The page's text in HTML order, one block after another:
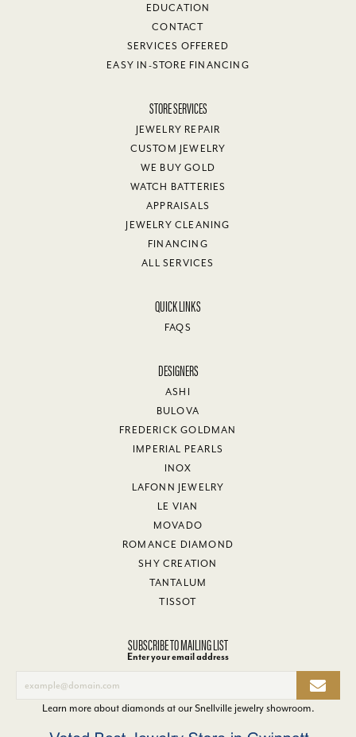
EDUCATION
CONTACT
SERVICES OFFERED
EASY IN-STORE FINANCING
STORE SERVICES
JEWELRY REPAIR
CUSTOM JEWELRY
WE BUY GOLD
WATCH BATTERIES
APPRAISALS
JEWELRY CLEANING
FINANCING
ALL SERVICES
QUICK LINKS
FAQS
DESIGNERS
ASHI
BULOVA
FREDERICK GOLDMAN
IMPERIAL PEARLS
INOX
LAFONN JEWELRY
LE VIAN
MOVADO
ROMANCE DIAMOND
SHY CREATION
TANTALUM
TISSOT
SUBSCRIBE TO MAILING LIST
Enter your email address
Learn more about diamonds at ourSnellville jewelry showroom.